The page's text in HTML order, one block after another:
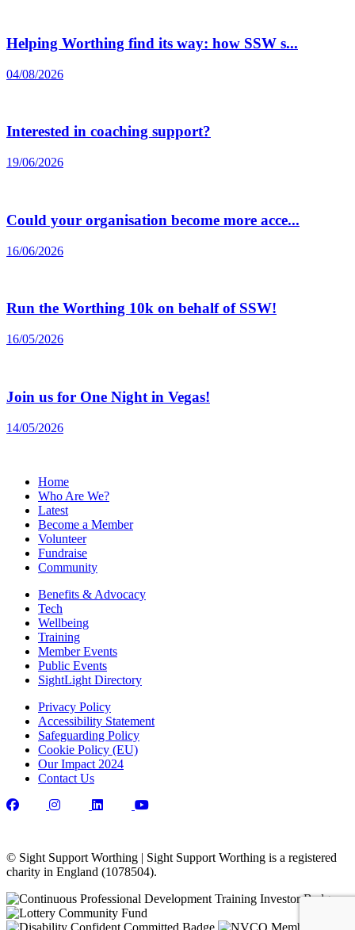
Helping Worthing find its way: how SSW s...
04/08/2026
Interested in coaching support?
19/06/2026
Could your organisation become more acce...
16/06/2026
Run the Worthing 10k on behalf of SSW!
16/05/2026
Join us for One Night in Vegas!
14/05/2026
Home
Who Are We?
Latest
Become a Member
Volunteer
Fundraise
Community
Benefits & Advocacy
Tech
Wellbeing
Training
Member Events
Public Events
SightLight Directory
Privacy Policy
Accessibility Statement
Safeguarding Policy
Cookie Policy (EU)
Our Impact 2024
Contact Us
© Sight Support Worthing | Sight Support Worthing is a registered
charity in England (1078504).